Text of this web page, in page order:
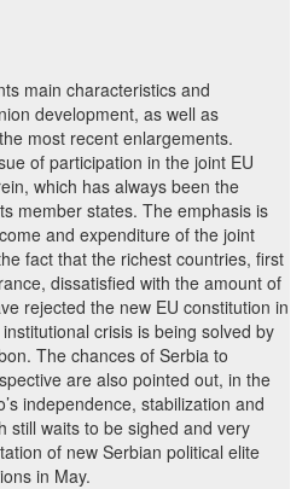
main characteristics and
development, as well as
most recent enlargements.
of participation in the joint EU
which has always been the
member states. The emphasis is
and expenditure of the joint
fact that the richest countries, first
dissatisfied with the amount of
rejected the new EU constitution in
crisis is being solved by
The chances of Serbia to
are also pointed out, in the
independence, stabilization and
still waits to be sighed and very
of new Serbian political elite
in May.